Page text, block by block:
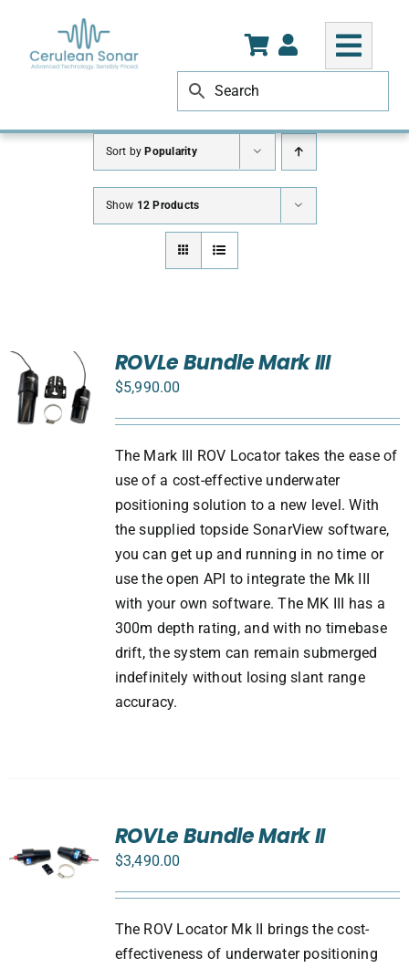
content
Sort byPopularity
Show 12 Products
ROVLe Bundle Mark III
$5,990.00
The Mark III ROV Locator takes the ease of
use of a cost-effective underwater
positioning solution to a new level. With
the supplied topside SonarView software,
you can get up and running in no time or
use the open API to integrate the Mk III
with your own software. The MK III has a
300m depth rating, and with no timebase
drift, the system can remain submerged
indefinitely without losing slant range
accuracy.
ROVLe Bundle Mark II
$3,490.00
The ROV Locator Mk II brings the cost-
effectiveness of underwater positioning